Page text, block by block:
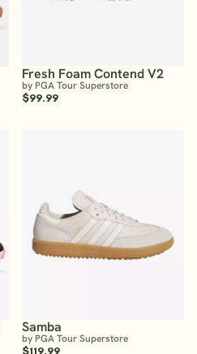
Fresh Foam Contend V2
by PGA Tour Superstore
$99.99
Samba
by PGA Tour Superstore
$119.99